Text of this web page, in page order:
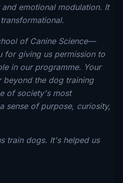
emotional modulation. It
of Canine Science—
for giving us permission to
in our programme. Your
beyond the dog training
of society's most
sense of purpose, curiosity,
train dogs. It's helped us